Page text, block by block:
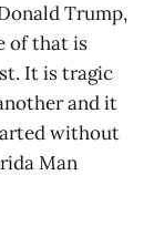
Trump,
of that is
It is tragic
and it
without
Man